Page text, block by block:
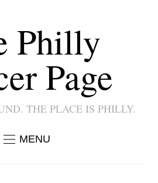
Philly
Page
THE PLACE IS PHILLY.
MENU